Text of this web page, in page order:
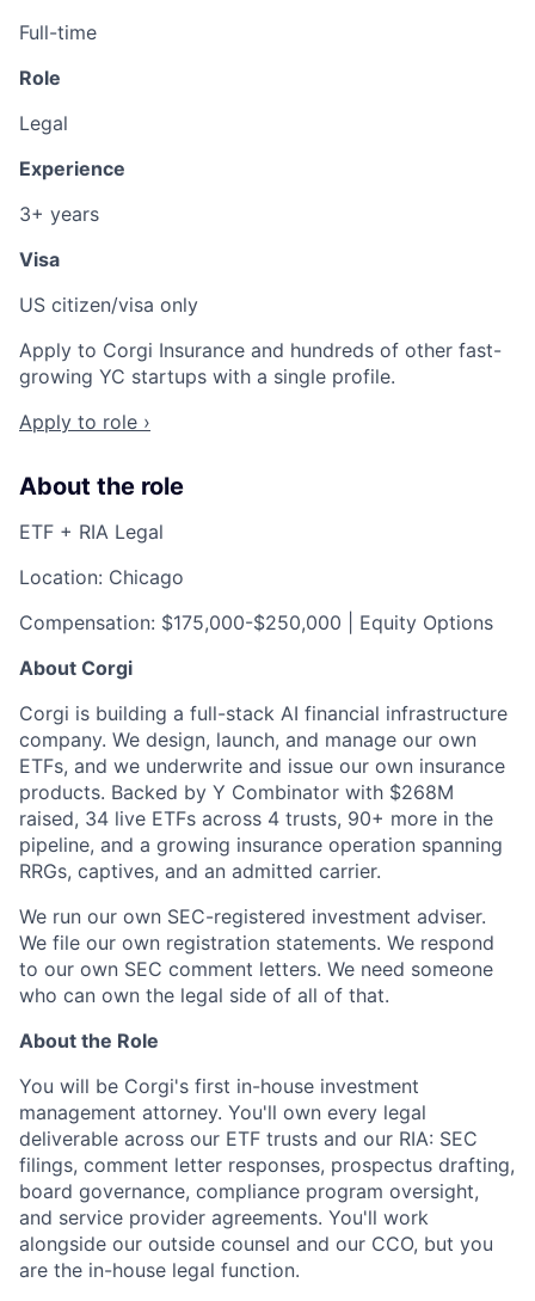
Full-time
Role
Legal
Experience
3+ years
Visa
US citizen/visa only
Apply to Corgi Insurance and hundreds of other fast-
growing YC startups with a single profile.
Apply to role ›
About the role
ETF + RIA Legal
Location: Chicago
Compensation: $175,000-$250,000 | Equity Options
About Corgi
Corgi is building a full-stack AI financial infrastructure
company. We design, launch, and manage our own
ETFs, and we underwrite and issue our own insurance
products. Backed by Y Combinator with $268M
raised, 34 live ETFs across 4 trusts, 90+ more in the
pipeline, and a growing insurance operation spanning
RRGs, captives, and an admitted carrier.
We run our own SEC-registered investment adviser.
We file our own registration statements. We respond
to our own SEC comment letters. We need someone
who can own the legal side of all of that.
About the Role
You will be Corgi's first in-house investment
management attorney. You'll own every legal
deliverable across our ETF trusts and our RIA: SEC
filings, comment letter responses, prospectus drafting,
board governance, compliance program oversight,
and service provider agreements. You'll work
alongside our outside counsel and our CCO, but you
are the in-house legal function.